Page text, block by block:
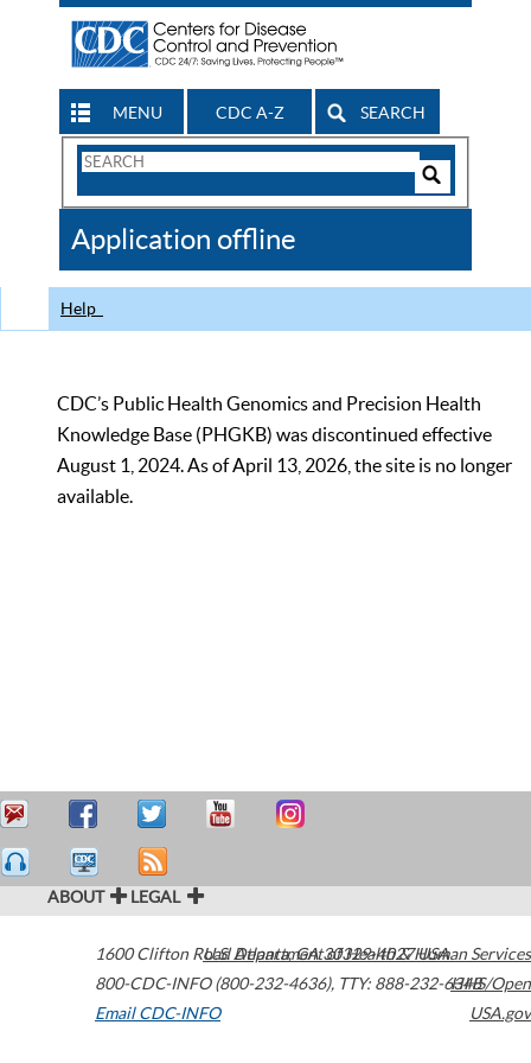
MENU CDC A-Z SEARCH
Search
CDC
Application offline
Help
CDC’s Public Health Genomics and Precision Health
Knowledge Base (PHGKB) was discontinued effective
August 1, 2024. As of April 13, 2026, the site is no longer
available.
ABOUT LEGAL
1600 Clifton Road Atlanta,GA30329-4027USA
800-CDC-INFO (800-232-4636), TTY: 888-232-6348
Email CDC-INFO
U.S. Department of Health & Human Services
HHS/Open
USA.gov